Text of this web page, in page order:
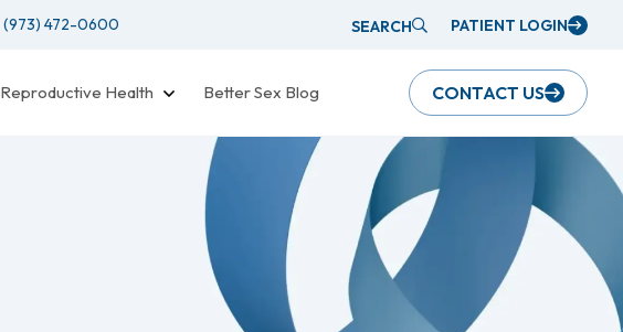
(973) 472-0600 SEARCH PATIENT LOGIN
Reproductive Health Better Sex Blog CONTACT US